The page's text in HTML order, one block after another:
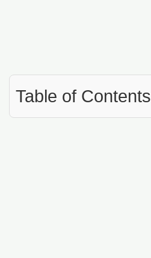
Table of Contents